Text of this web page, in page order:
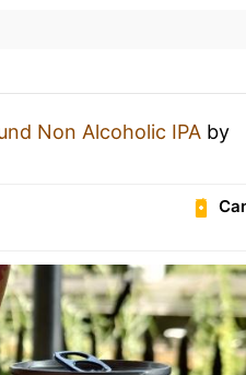
Non Alcoholic IPA by